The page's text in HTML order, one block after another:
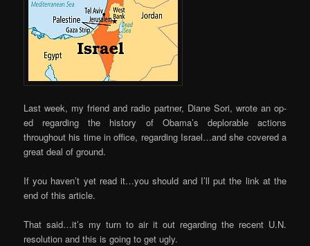
Last week, my friend and radio partner, Diane Sori, wrote an op-
ed regarding the history of Obama’s deplorable actions
throughout his time in office, regarding Israel…and she covered a
great deal of ground.
If you haven’t yet read it…you should and I’ll put the link at the
end of this article.
That said…it’s my turn to air it out regarding the recent U.N.
resolution and this is going to get ugly.